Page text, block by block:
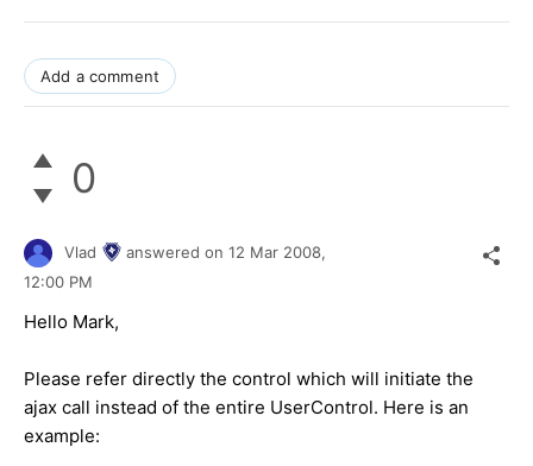
Add a comment
0
Vlad answered on 12 Mar 2008,
12:00 PM
Hello Mark,
Please refer directly the control which will initiate the
ajax call instead of the entire UserControl. Here is an
example: